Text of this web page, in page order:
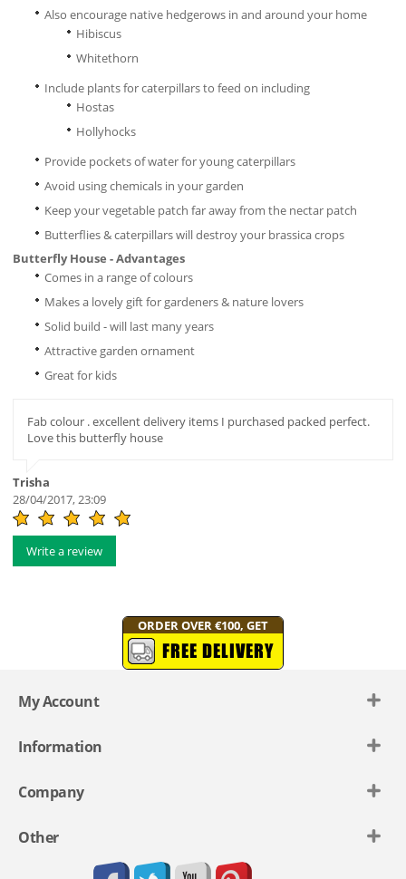
Also encourage native hedgerows in and around your home
Hibiscus
Whitethorn
Include plants for caterpillars to feed on including
Hostas
Hollyhocks
Provide pockets of water for young caterpillars
Avoid using chemicals in your garden
Keep your vegetable patch far away from the nectar patch
Butterflies & caterpillars will destroy your brassica crops
Butterfly House - Advantages
Comes in a range of colours
Makes a lovely gift for gardeners & nature lovers
Solid build - will last many years
Attractive garden ornament
Great for kids
Fab colour . excellent delivery items I purchased packed perfect.
Love this butterfly house
Trisha
28/04/2017, 23:09
Write a review
ORDER OVER €100, GET
FREE DELIVERY
My Account
Information
Company
Other